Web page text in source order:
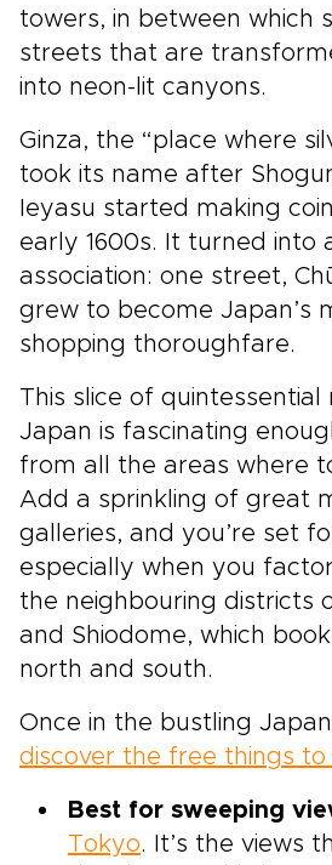
towers, in between which
streets that are
into neon-lit canyons.
Ginza, the “place where
took its name after
Ieyasu started making
early 1600s. It turned into
association: one street,
grew to become Japan’s
shopping thoroughfare.
This slice of
Japan is fascinating
from all the areas where
Add a sprinkling of great
galleries, and you’re set
especially when you
the neighbouring districts
and Shiodome, which
north and south.
Once in the bustling
discover the free things to
Best for sweeping
Tokyo. It’s the views